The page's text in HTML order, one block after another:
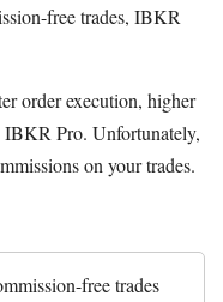
free trades, IBKR
order execution, higher
IBKR Pro. Unfortunately,
on your trades.
free trades